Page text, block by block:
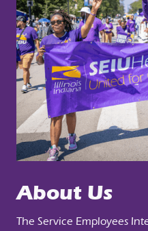
About Us
The Service Employees